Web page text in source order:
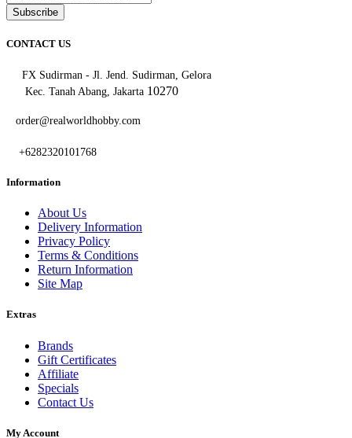
Subscribe
CONTACT US
FX Sudirman - Jl. Jend. Sudirman, Gelora
Kec. Tanah Abang, Jakarta 10270
order@realworldhobby.com
+6282320101768
Information
About Us
Delivery Information
Privacy Policy
Terms & Conditions
Return Information
Site Map
Extras
Brands
Gift Certificates
Affiliate
Specials
Contact Us
My Account